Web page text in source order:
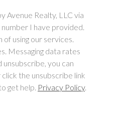
Avenue Realty, LLC via
I have provided.
using our services.
Messaging data rates
unsubscribe, you can
the unsubscribe link
get help. Privacy Policy.